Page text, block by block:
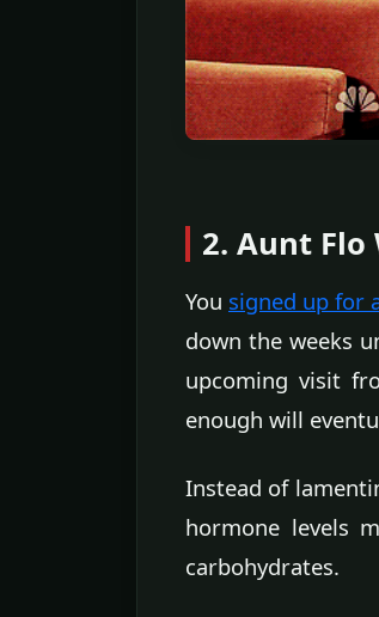
2. Aunt Flo
You signed up for
down the weeks
upcoming visit
enough will
Instead of
hormone levels
carbohydrates.